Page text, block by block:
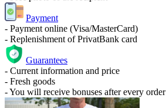
Payment
- Payment online (Visa/MasterCard)
- Replenishment of PrivatBank card
Guarantees
- Current information and price
- Fresh goods
- You will receive bonuses after every order